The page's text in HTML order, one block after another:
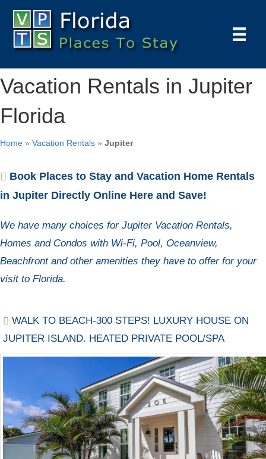
Vacation Rentals in Jupiter
Florida
Home » Vacation Rentals » Jupiter
Book Places to Stay and Vacation Home Rentals
in Jupiter Directly Online Here and Save!
We have many choices for Jupiter Vacation Rentals,
Homes and Condos with Wi-Fi, Pool, Oceanview,
Beachfront and other amenities they have to offer for your
visit to Florida.
WALK TO BEACH-300 STEPS! LUXURY HOUSE ON
JUPITER ISLAND. HEATED PRIVATE POOL/SPA